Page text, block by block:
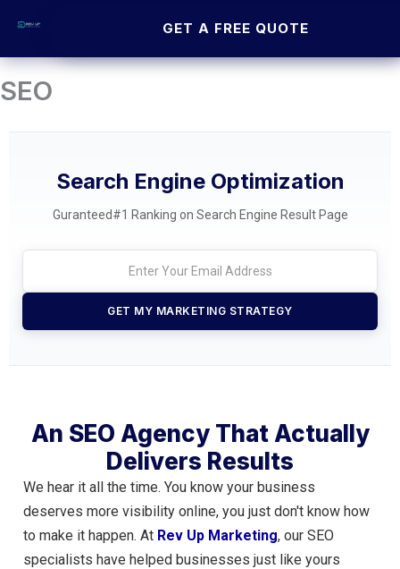
content
GET A FREE QUOTE
SEO
Search Engine Optimization
Guranteed#1 Ranking on Search Engine Result Page
GET MY MARKETING STRATEGY
An SEO Agency That Actually
Delivers Results
We hear it all the time. You know your business
deserves more visibility online, you just don't know how
to make it happen. At Rev Up Marketing, our SEO
specialists have helped businesses just like yours